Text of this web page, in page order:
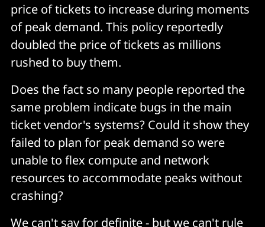
price of tickets to increase during moments
of peak demand. This policy reportedly
doubled the price of tickets as millions
rushed to buy them.
Does the fact so many people reported the
same problem indicate bugs in the main
ticket vendor's systems? Could it show they
failed to plan for peak demand so were
unable to flex compute and network
resources to accommodate peaks without
crashing?
We can't say for definite - but we can't rule